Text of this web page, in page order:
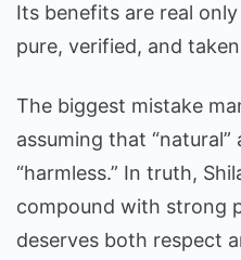
Its benefits are real
pure, verified, and
The biggest mistake
assuming that
“harmless.” In truth,
compound with strong
deserves both respect